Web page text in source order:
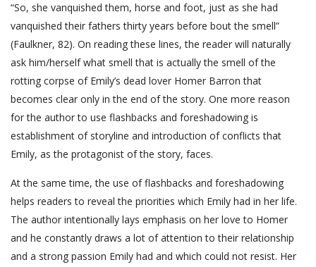
“So, she vanquished them, horse and foot, just as she had
vanquished their fathers thirty years before bout the smell”
(Faulkner, 82). On reading these lines, the reader will naturally
ask him/herself what smell that is actually the smell of the
rotting corpse of Emily’s dead lover Homer Barron that
becomes clear only in the end of the story. One more reason
for the author to use flashbacks and foreshadowing is
establishment of storyline and introduction of conflicts that
Emily, as the protagonist of the story, faces.
At the same time, the use of flashbacks and foreshadowing
helps readers to reveal the priorities which Emily had in her life.
The author intentionally lays emphasis on her love to Homer
and he constantly draws a lot of attention to their relationship
and a strong passion Emily had and which could not resist. Her